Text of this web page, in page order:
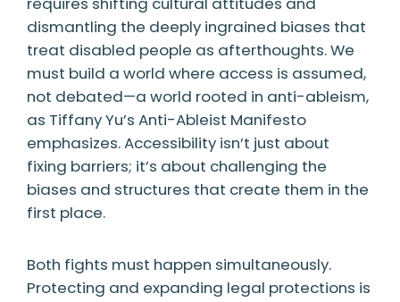
dismantling the deeply ingrained biases that
treat disabled people as afterthoughts. We
must build a world where access is assumed,
not debated—a world rooted in anti-ableism,
as Tiffany Yu’s Anti-Ableist Manifesto
emphasizes. Accessibility isn’t just about
fixing barriers; it’s about challenging the
biases and structures that create them in the
first place.
Both fights must happen simultaneously.
Protecting and expanding legal protections is